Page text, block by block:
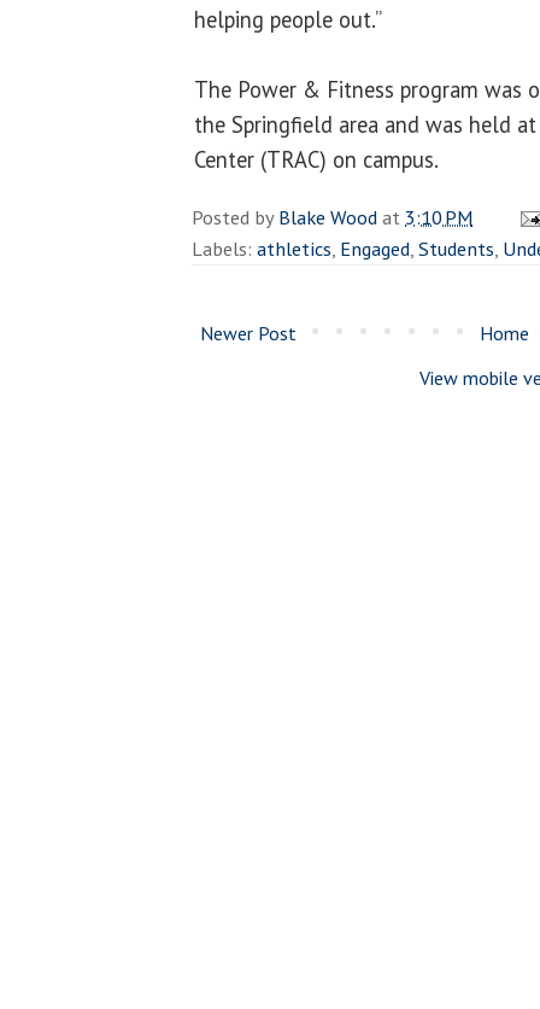
helping people out.”
The Power & Fitness program was
the Springfield area and was held
Center (TRAC) on campus.
Posted byBlake Woodat 3:10 PM
Labels: athletics, Engaged,Students,
Newer Post
Home
View mobile